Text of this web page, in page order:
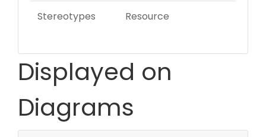
Stereotypes Resource
Displayed on
Diagrams